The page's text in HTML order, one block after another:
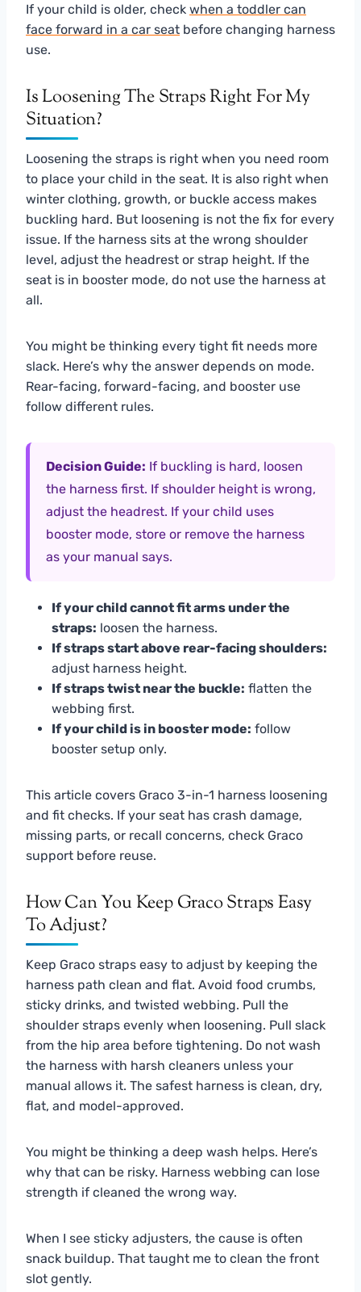
If your child is older, check when a toddler can
face forward in a car seat before changing harness
use.
Is Loosening The Straps Right For My
Situation?
Loosening the straps is right when you need room
to place your child in the seat. It is also right when
winter clothing, growth, or buckle access makes
buckling hard. But loosening is not the fix for every
issue. If the harness sits at the wrong shoulder
level, adjust the headrest or strap height. If the
seat is in booster mode, do not use the harness at
all.
You might be thinking every tight fit needs more
slack. Here’s why the answer depends on mode.
Rear-facing, forward-facing, and booster use
follow different rules.
Decision Guide: If buckling is hard, loosen
the harness first. If shoulder height is wrong,
adjust the headrest. If your child uses
booster mode, store or remove the harness
as your manual says.
If your child cannot fit arms under the
straps: loosen the harness.
If straps start above rear-facing shoulders:
adjust harness height.
If straps twist near the buckle: flatten the
webbing first.
If your child is in booster mode: follow
booster setup only.
This article covers Graco 3-in-1 harness loosening
and fit checks. If your seat has crash damage,
missing parts, or recall concerns, check Graco
support before reuse.
How Can You Keep Graco Straps Easy
To Adjust?
Keep Graco straps easy to adjust by keeping the
harness path clean and flat. Avoid food crumbs,
sticky drinks, and twisted webbing. Pull the
shoulder straps evenly when loosening. Pull slack
from the hip area before tightening. Do not wash
the harness with harsh cleaners unless your
manual allows it. The safest harness is clean, dry,
flat, and model-approved.
You might be thinking a deep wash helps. Here’s
why that can be risky. Harness webbing can lose
strength if cleaned the wrong way.
When I see sticky adjusters, the cause is often
snack buildup. That taught me to clean the front
slot gently.